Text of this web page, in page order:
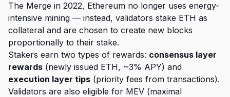
The Merge in 2022, Ethereum no longer uses energy-
intensive mining — instead, validators stake ETH as
collateral and are chosen to create new blocks
proportionally to their stake.
Stakers earn two types of rewards: consensus layer
rewards (newly issued ETH, ~3% APY) and
execution layer tips (priority fees from transactions).
Validators are also eligible for MEV (maximal